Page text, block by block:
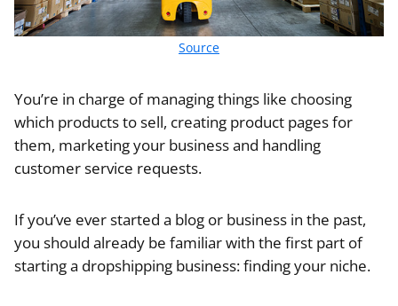
Source
You’re in charge of managing things like choosing
which products to sell, creating product pages for
them, marketing your business and handling
customer service requests.
If you’ve ever started a blog or business in the past,
you should already be familiar with the first part of
starting a dropshipping business: finding your niche.